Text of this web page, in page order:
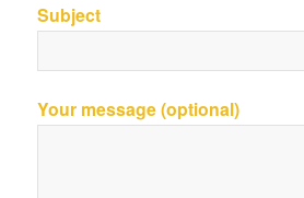
Subject
Your message (optional)